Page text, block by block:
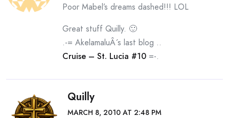
Poor Mabel’s dreams dashed!!! LOL
Great stuff Quilly. 🙂
.-= AkelamaluÂ´s last blog ..
Cruise – St. Lucia #10 =-.
Quilly
MARCH 8, 2010 AT 2:48 PM